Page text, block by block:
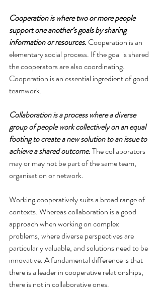
Cooperation is where two or more people
support one another’s goals by sharing
information or resources. Cooperation is an
elementary social process. If the goal is shared
the cooperators are also coordinating.
Cooperation is an essential ingredient of good
teamwork.
Collaboration is a process where a diverse
group of people work collectively on an equal
footing to create a new solution to an issue to
achieve a shared outcome. The collaborators
may or may not be part of the same team,
organisation or network.
Working cooperatively suits a broad range of
contexts. Whereas collaboration is a good
approach when working on complex
problems, where diverse perspectives are
particularly valuable, and solutions need to be
innovative. A fundamental difference is that
there is a leader in cooperative relationships,
there is not in collaborative ones.